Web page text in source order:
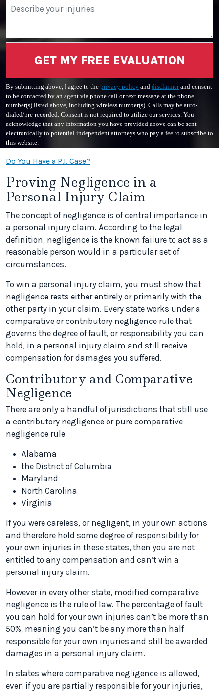
GET MY FREE EVALUATION
By submitting above, I agree to the privacy policy and disclaimerand consent
to be contacted by an agent via phone call or text message at the phone
number(s) listed above, including wireless number(s). Calls may be auto-
dialed/pre-recorded. Consent is not required to utilize our services. You
acknowledge that any information you have provided above can be sent
electronically to potential independent attorneys who pay a fee to subscribe to
this website.
Do You Have a P.I. Case?
Proving Negligence in a
Personal Injury Claim
The concept of negligence is of central importance in
a personal injury claim. According to the legal
definition, negligence is the known failure to act as a
reasonable person would in a particular set of
circumstances.
To win a personal injury claim, you must show that
negligence rests either entirely or primarily with the
other party in your claim. Every state works under a
comparative or contributory negligence rule that
governs the degree of fault, or responsibility you can
hold, in a personal injury claim and still receive
compensation for damages you suffered.
Contributory and Comparative
Negligence
There are only a handful of jurisdictions that still use
a contributory negligence or pure comparative
negligence rule:
Alabama
the District of Columbia
Maryland
North Carolina
Virginia
If you were careless, or negligent, in your own actions
and therefore hold some degree of responsibility for
your own injuries in these states, then you are not
entitled to any compensation and can’t win a
personal injury claim.
However in every other state, modified comparative
negligence is the rule of law. The percentage of fault
you can hold for your own injuries can’t be more than
50%, meaning you can’t be any more than half
responsible for your own injuries and still be awarded
damages in a personal injury claim.
In states where comparative negligence is allowed,
even if you are partially responsible for your injuries,